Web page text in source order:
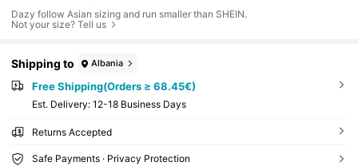
Dazy follow Asian sizing and run smaller than SHEIN.
Not your size? Tell us
Shipping to Albania
Free Shipping(Orders ≥ 68.45€)
​Est. Delivery: 12-18 Business Days
Returns Accepted
Safe Payments · Privacy Protection